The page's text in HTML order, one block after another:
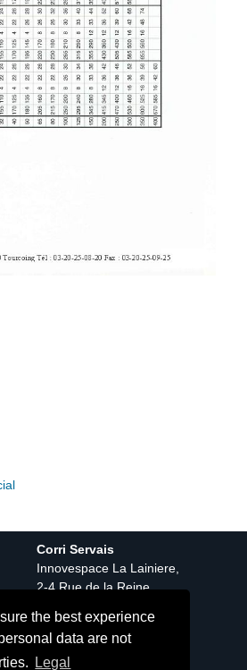
the best experience
data are not
Legal
Corri Servais
Innovespace La Lainiere,
2-4 Rue de la Reine
Tél. : +33(0) 3 20 25 08
20
Contact